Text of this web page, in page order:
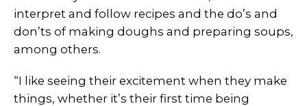
interpret and follow recipes and the do’s and
don’ts of making doughs and preparing soups,
among others.
“I like seeing their excitement when they make
things, whether it’s their first time being